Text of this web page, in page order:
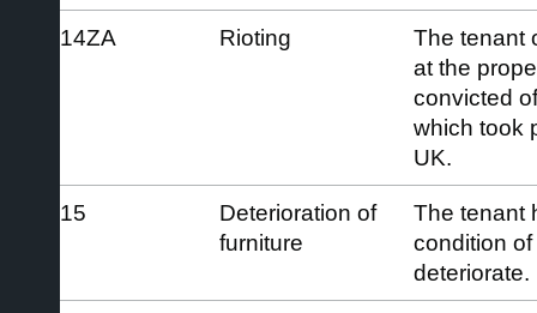
14ZA Rioting
The tenant
at the
convicted
which took
UK.
15
Deterioration of
furniture
The tenant
condition
deteriorate.